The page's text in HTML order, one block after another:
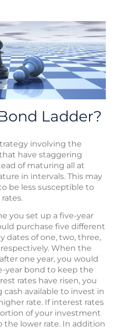
Ladder?
involving the
have staggering
of maturing all at
in intervals. This may
be less susceptible to
you set up a five-year
purchase five different
dates of one, two, three,
When the
one year, you would
year bond to keep the
rates have risen, you
available to invest in
rate. If interest rates
of your investment
the lower rate. In addition